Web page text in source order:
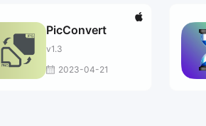
PicConvert
v1.3
2023-04-21